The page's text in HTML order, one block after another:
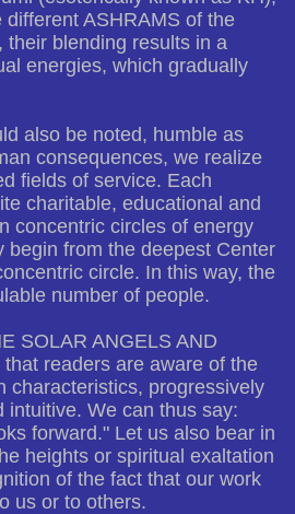
ASHRAMS of the
their blending results in a
energies, which gradually
also be noted, humble as
consequences, we realize
fields of service. Each
charitable, educational and
concentric circles of energy
from the deepest Center
circle. In this way, the
number of people.
SOLAR ANGELS AND
readers are aware of the
characteristics, progressively
intuitive. We can thus say:
forward." Let us also bear in
heights or spiritual exaltation
of the fact that our work
us or to others.